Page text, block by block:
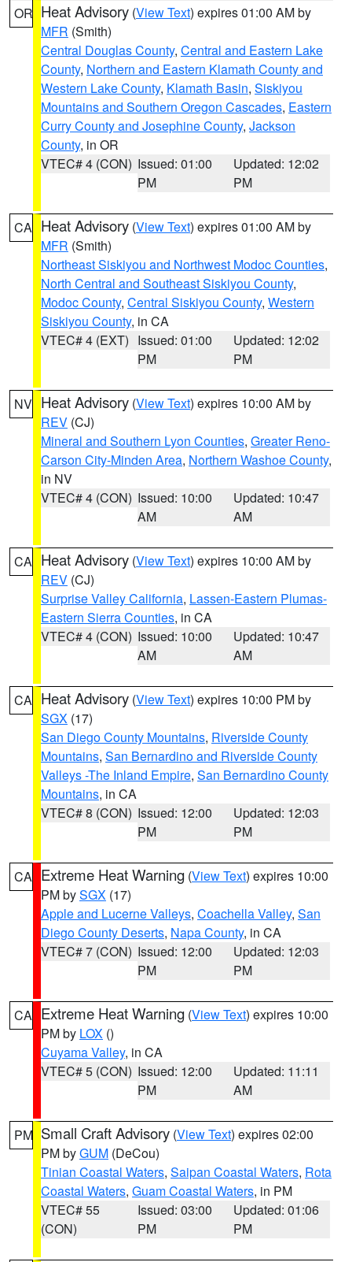
OR Heat Advisory (View Text) expires 01:00 AM by
MFR (Smith)
Central Douglas County, Central and Eastern Lake
County, Northern and Eastern Klamath County and
Western Lake County, Klamath Basin, Siskiyou
Mountains and Southern Oregon Cascades, Eastern
Curry County and Josephine County, Jackson
County, in OR
VTEC# 4 (CON) Issued: 01:00
PM
Updated: 12:02
PM
CA Heat Advisory (View Text) expires 01:00 AM by
MFR (Smith)
Northeast Siskiyou and Northwest Modoc Counties,
North Central and Southeast Siskiyou County,
Modoc County, Central Siskiyou County, Western
Siskiyou County, in CA
VTEC# 4 (EXT) Issued: 01:00
PM
Updated: 12:02
PM
NV Heat Advisory (View Text) expires 10:00 AM by
REV (CJ)
Mineral and Southern Lyon Counties, Greater Reno-
Carson City-Minden Area, Northern Washoe County,
in NV
VTEC# 4 (CON) Issued: 10:00
AM
Updated: 10:47
AM
CA Heat Advisory (View Text) expires 10:00 AM by
REV (CJ)
Surprise Valley California, Lassen-Eastern Plumas-
Eastern Sierra Counties, in CA
VTEC# 4 (CON) Issued: 10:00
AM
Updated: 10:47
AM
CA Heat Advisory (View Text) expires 10:00 PM by
SGX (17)
San Diego County Mountains, Riverside County
Mountains, San Bernardino and Riverside County
Valleys -The Inland Empire, San Bernardino County
Mountains, in CA
VTEC# 8 (CON) Issued: 12:00
PM
Updated: 12:03
PM
CA Extreme Heat Warning (View Text) expires 10:00
PM bySGX (17)
Apple and Lucerne Valleys, Coachella Valley, San
Diego County Deserts, Napa County, in CA
VTEC# 7 (CON) Issued: 12:00
PM
Updated: 12:03
PM
CA Extreme Heat Warning (View Text) expires 10:00
PM by LOX ()
Cuyama Valley, in CA
VTEC# 5 (CON) Issued: 12:00
PM
Updated: 11:11
AM
PM Small Craft Advisory (View Text) expires 02:00
PM byGUM (DeCou)
Tinian Coastal Waters, Saipan Coastal Waters, Rota
Coastal Waters, Guam Coastal Waters, in PM
VTEC# 55
(CON)
Issued: 03:00
PM
Updated: 01:06
PM